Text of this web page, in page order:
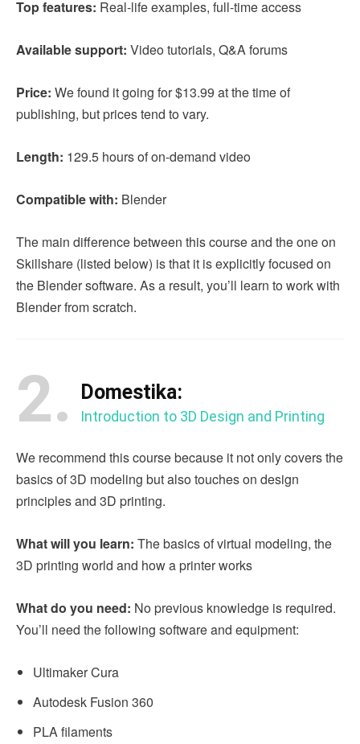
Top features: Real-life examples, full-time access
Available support: Video tutorials, Q&A forums
Price: We found it going for $13.99 at the time of
publishing, but prices tend to vary.
Length: 129.5 hours of on-demand video
Compatible with: Blender
The main difference between this course and the one on
Skillshare (listed below) is that it is explicitly focused on
the Blender software. As a result, you’ll learn to work with
Blender from scratch.
2. Domestika:
Introduction to 3D Design and Printing
We recommend this course because it not only covers the
basics of 3D modeling but also touches on design
principles and 3D printing.
What will you learn: The basics of virtual modeling, the
3D printing world and how a printer works
What do you need: No previous knowledge is required.
You’ll need the following software and equipment:
Ultimaker Cura
Autodesk Fusion 360
PLA filaments